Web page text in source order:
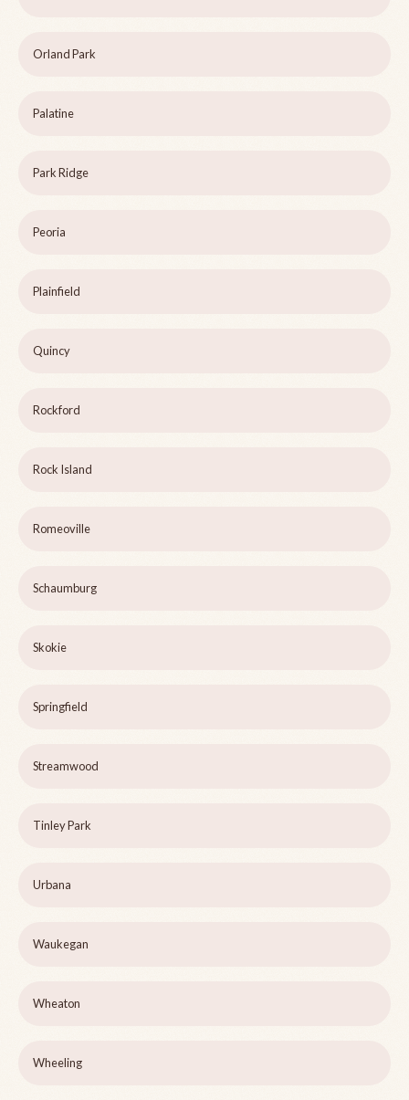
Orland Park
Palatine
Park Ridge
Peoria
Plainfield
Quincy
Rockford
Rock Island
Romeoville
Schaumburg
Skokie
Springfield
Streamwood
Tinley Park
Urbana
Waukegan
Wheaton
Wheeling